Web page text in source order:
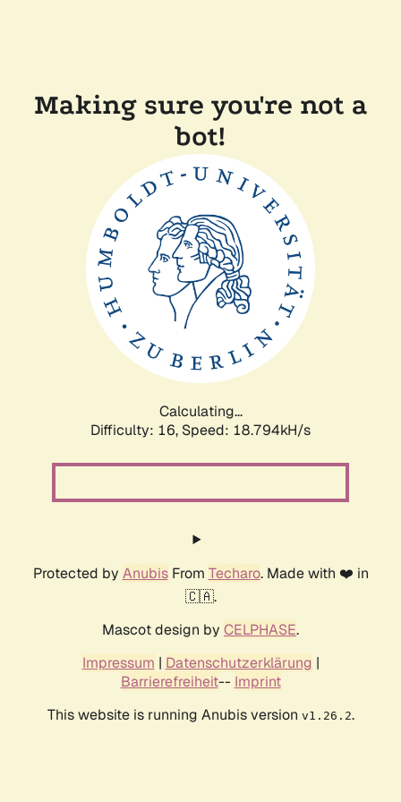
Making sure you're not a
bot!
Calculating...
Difficulty: 16, Speed: 18.794kH/s
Protected by AnubisFrom Techaro. Made with ❤️ in
🇨🇦.
Mascot design by CELPHASE.
Impressum | Datenschutzerklärung |
Barrierefreiheit-- Imprint
This website is running Anubis version v1.26.2.